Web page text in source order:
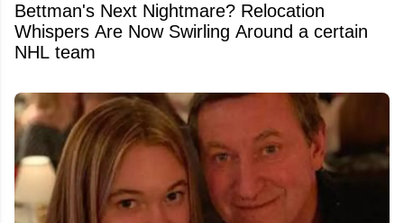
Bettman's Next Nightmare? Relocation
Whispers Are Now Swirling Around a certain
NHL team